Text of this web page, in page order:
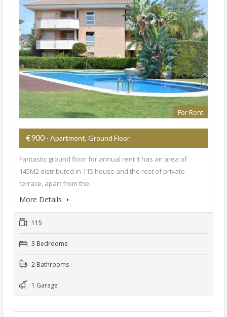
For Rent
€900 - Apartment, Ground Floor
Fantastic ground floor for annual rent It has an area of
145M2 distributed in 115 house and the rest of private
terrace, apart from the…
More Details
115
3 Bedrooms
2 Bathrooms
1 Garage